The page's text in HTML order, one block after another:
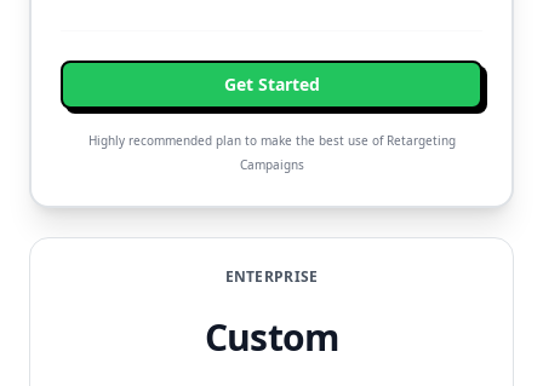
Get Started
Highly recommended plan to make the best use of Retargeting
Campaigns
ENTERPRISE
Custom